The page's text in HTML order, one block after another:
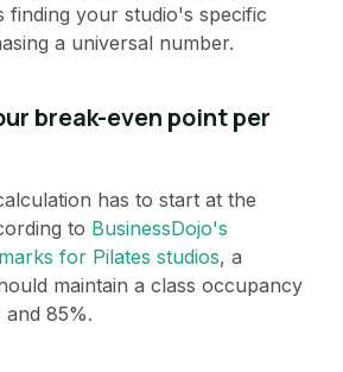
finding your studio's specific
a universal number.
break-even point per
has to start at the
to BusinessDojo's
for Pilates studios, a
maintain a class occupancy
85%.